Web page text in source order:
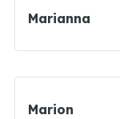
Marianna
Marion